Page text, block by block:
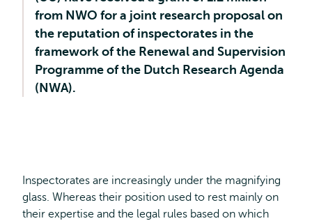
from NWO for a joint research proposal on
the reputation of inspectorates in the
framework of the Renewal and Supervision
Programme of the Dutch Research Agenda
(NWA).
Inspectorates are increasingly under the magnifying
glass. Whereas their position used to rest mainly on
their expertise and the legal rules based on which